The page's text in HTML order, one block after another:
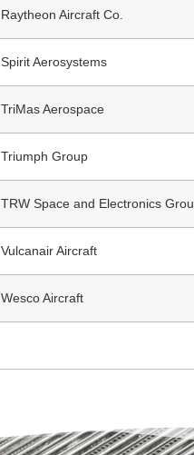
Raytheon Aircraft Co.
Spirit Aerosystems
TriMas Aerospace
Triumph Group
TRW Space and Electronics
Vulcanair Aircraft
Wesco Aircraft